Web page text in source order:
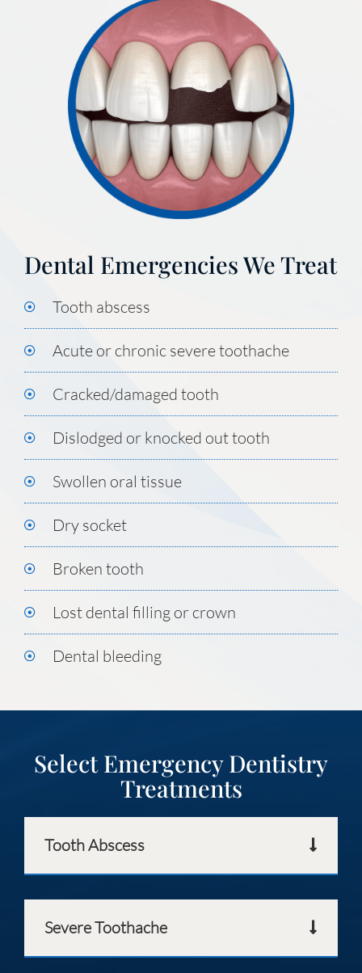
Dental Emergencies We Treat
Tooth abscess
Acute or chronic severe toothache
Cracked/damaged tooth
Dislodged or knocked out tooth
Swollen oral tissue
Dry socket
Broken tooth
Lost dental filling or crown
Dental bleeding
Select Emergency Dentistry
Treatments
Tooth Abscess
Severe Toothache